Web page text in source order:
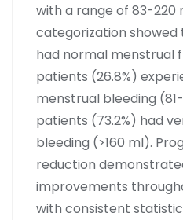
with a range of 83-220
categorization
had normal menstrual
patients (26.8%)
menstrual bleeding (81-
patients (73.2%) had
bleeding (>160 ml).
reduction
improvements
with consistent